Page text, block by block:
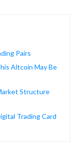
Pairs
Altcoin May Be
Structure
Trading Card